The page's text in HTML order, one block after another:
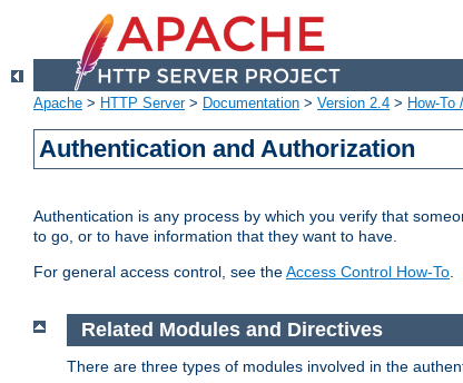
Apache > HTTP Server> Documentation > Version 2.4 > How-To
Authentication and Authorization
Authentication is any process by which you verify that
to go, or to have information that they want to have.
For general access control, see theAccess Control How-To.
Related Modules and Directives
There are three types of modules involved in the